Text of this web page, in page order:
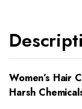
Women’s Hair
Harsh